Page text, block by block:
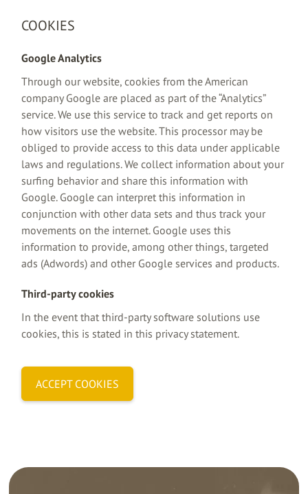
COOKIES
Google Analytics
Through our website, cookies from the American
company Google are placed as part of the “Analytics”
service. We use this service to track and get reports on
how visitors use the website. This processor may be
obliged to provide access to this data under applicable
laws and regulations. We collect information about your
surfing behavior and share this information with
Google. Google can interpret this information in
conjunction with other data sets and thus track your
movements on the internet. Google uses this
information to provide, among other things, targeted
ads (Adwords) and other Google services and products.
Third-party cookies
In the event that third-party software solutions use
cookies, this is stated in this privacy statement.
ACCEPT COOKIES